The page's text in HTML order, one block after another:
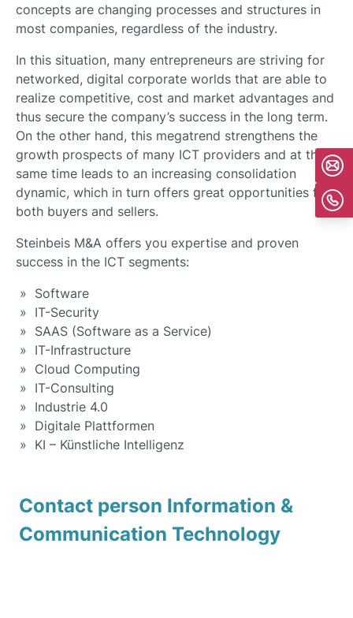
concepts are changing processes and structures in
most companies, regardless of the industry.
In this situation, many entrepreneurs are striving for
networked, digital corporate worlds that are able to
realize competitive, cost and market advantages and
thus secure the company’s success in the long term.
On the other hand, this megatrend strengthens the
growth prospects of many ICT providers and at the
same time leads to an increasing consolidation
dynamic, which in turn offers great opportunities for
both buyers and sellers.
Steinbeis M&A offers you expertise and proven
success in the ICT segments:
Software
IT-Security
SAAS (Software as a Service)
IT-Infrastructure
Cloud Computing
IT-Consulting
Industrie 4.0
Digitale Plattformen
KI – Künstliche Intelligenz
Contact person Information &
Communication Technology